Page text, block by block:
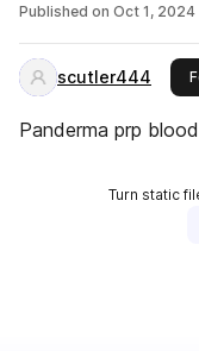
Published on Oct 1, 2024
scutler444
Panderma prp
Turn static